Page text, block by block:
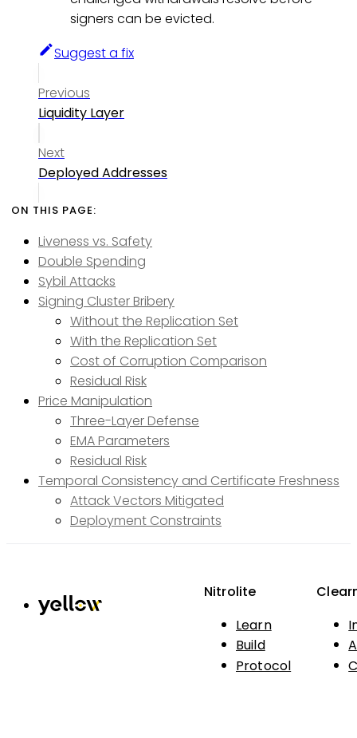
signers can be evicted.
Suggest a fix
Previous
Liquidity Layer
Next
Deployed Addresses
Liveness vs. Safety
Double Spending
Sybil Attacks
Signing Cluster Bribery
Without the Replication Set
With the Replication Set
Cost of Corruption Comparison
Residual Risk
Price Manipulation
Three-Layer Defense
EMA Parameters
Residual Risk
Temporal Consistency and Certificate Freshness
Attack Vectors Mitigated
Deployment Constraints
Nitrolite
Learn
Build
Protocol